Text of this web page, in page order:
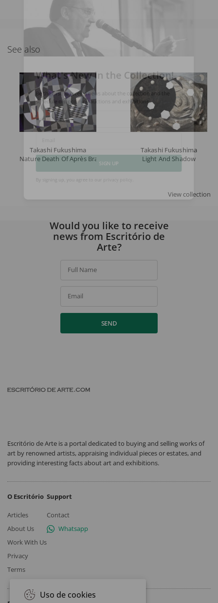
See also
Takashi Fukushima
Nature Death Of Après Braque
Takashi Fukushima
Light And Shadow
View collection
What's New in the Collection!
Be the first to receive news about the collection and the
schedule of upcoming auctions and exhibitions.
Full Name
Email
Would you like to receive
news from Escritório de
Arte?
Full Name
Email
SEND
Escritório de Arte is a portal dedicated to buying and selling works of
art by renowned artists, appraising individual pieces or estates, and
providing interesting facts about art and exhibitions.
O Escritório
Articles
About Us
Work With Us
Privacy
Terms
Support
Contact
Whatsapp
Uso de cookies